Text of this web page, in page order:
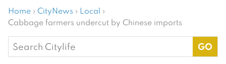
Home › CityNews › Local ›
Cabbage farmers undercut by Chinese imports
Search
for: